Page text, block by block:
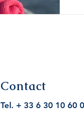
Contact
Tel. + 33 6 30 10 60